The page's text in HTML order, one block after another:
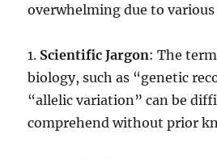
overwhelming due to various
1. Scientific Jargon: The
biology, such as “genetic
“allelic variation” can be
comprehend without prior